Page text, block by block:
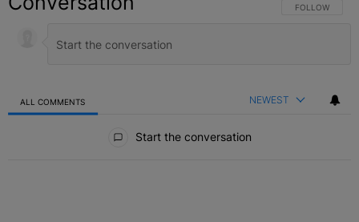
FOLLOW THIS
FOLLOW
ALL COMMENTS NEWEST
Start the conversation